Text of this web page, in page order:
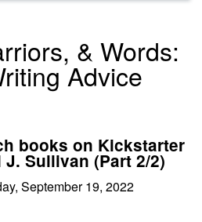
& Words:
Advice
books on Kickstarter
Sullivan (Part 2/2)
September 19, 2022